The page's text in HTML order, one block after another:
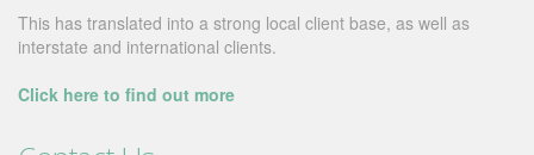
This has translated into a strong local client base, as well as
interstate and international clients.
Click here to find out more